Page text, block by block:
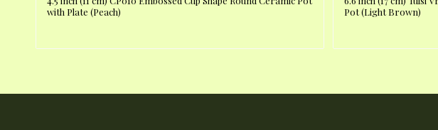
with Plate (Peach)
Pot (Light Brown)